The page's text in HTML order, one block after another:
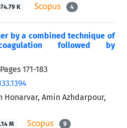
K 4
by a combined technique of
followed by
171-183
Honarvar, Amin Azhdarpour,
M 9